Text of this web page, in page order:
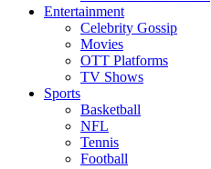
Entertainment
Celebrity Gossip
Movies
OTT Platforms
TV Shows
Sports
Basketball
NFL
Tennis
Football